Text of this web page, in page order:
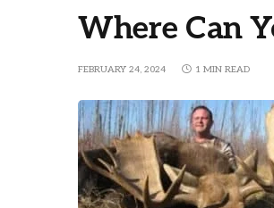
Where Can
FEBRUARY 24, 2024 1 MIN READ